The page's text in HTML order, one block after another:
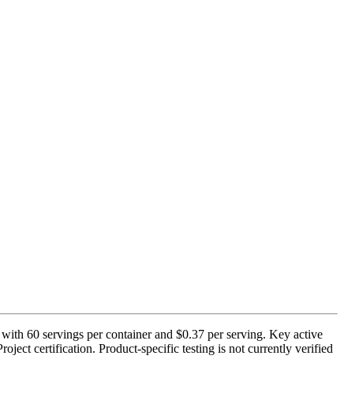
60 servings per container and $0.37 per serving. Key active
certification. Product-specific testing is not currently verified